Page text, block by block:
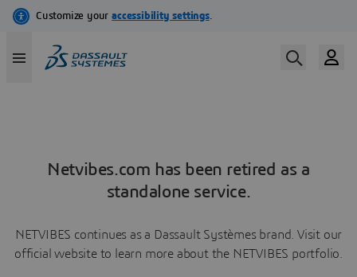
Netvibes.com has been retired as a
standalone service.
NETVIBES continues as a Dassault Systèmes brand. Visit our
official website to learn more about the NETVIBES portfolio.